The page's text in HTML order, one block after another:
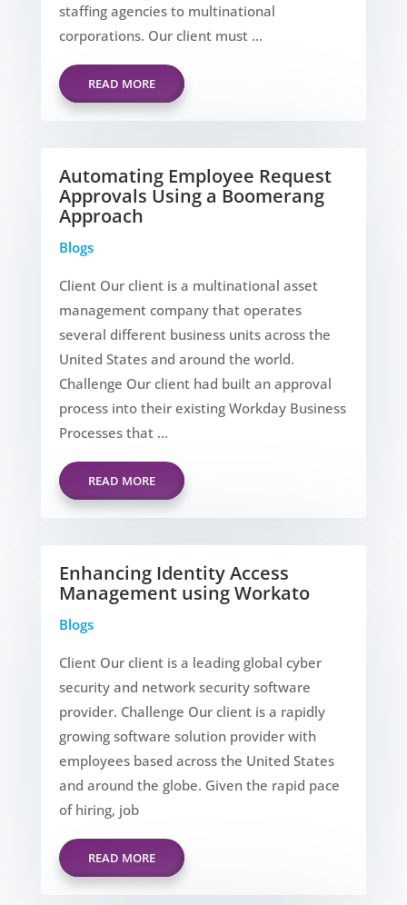
staffing agencies to multinational
corporations. Our client must ...
READ MORE
Automating Employee Request
Approvals Using a Boomerang
Approach
Blogs
Client Our client is a multinational asset
management company that operates
several different business units across the
United States and around the world.
Challenge Our client had built an approval
process into their existing Workday Business
Processes that ...
READ MORE
Enhancing Identity Access
Management using Workato
Blogs
Client Our client is a leading global cyber
security and network security software
provider. Challenge Our client is a rapidly
growing software solution provider with
employees based across the United States
and around the globe. Given the rapid pace
of hiring, job
READ MORE